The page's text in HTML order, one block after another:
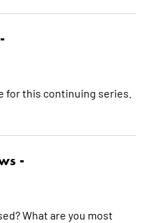
for this continuing series.
-
What are you most